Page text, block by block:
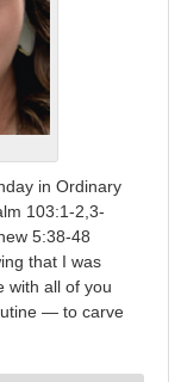
in Ordinary
103:1-2,3-
5:38-48
that I was
with all of you
— to carve